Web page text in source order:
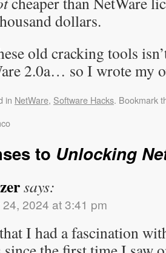
dollars.
old cracking tools
2.0a… so I wrote my
in NetWare, Software Hacks. Bookmark
to Unlocking
says:
2024 at 3:41 pm
I had a fascination